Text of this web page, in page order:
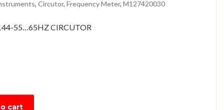
,Circutor,Frequency Meter,M127420030
55…65HZ CIRCUTOR
cart